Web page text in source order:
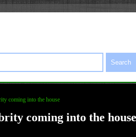
Search
coming into the house
coming into the house